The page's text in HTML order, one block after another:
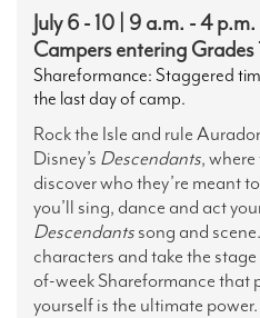
July 6 - 10 | 9 a.m. - 4 p.m.
Campers entering Grades
Shareformance: Staggered
the last day of camp.
Rock the Isle and rule
Disney’s Descendants,
discover who they’re meant
you’ll sing, dance and act
Descendantssong and
characters and take the
of-week Shareformance that
yourself is the ultimate power.